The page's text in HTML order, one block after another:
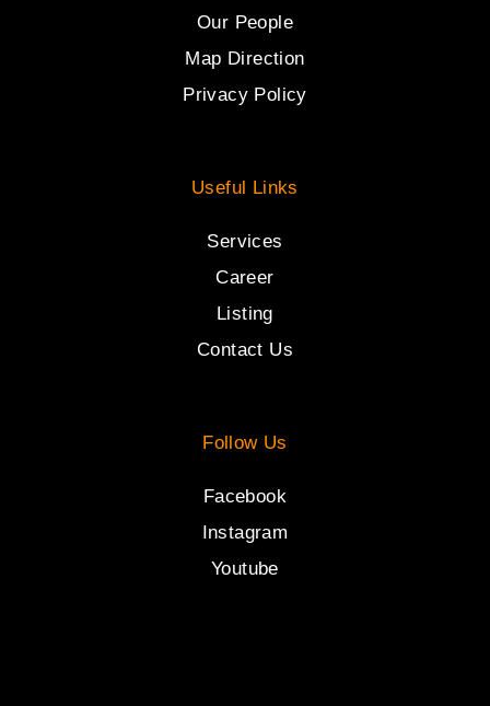
Our People
Map Direction
Privacy Policy
Useful Links
Services
Career
Listing
Contact Us
Follow Us
Facebook
Instagram
Youtube